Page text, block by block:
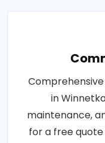
in
maintenance,
for a free